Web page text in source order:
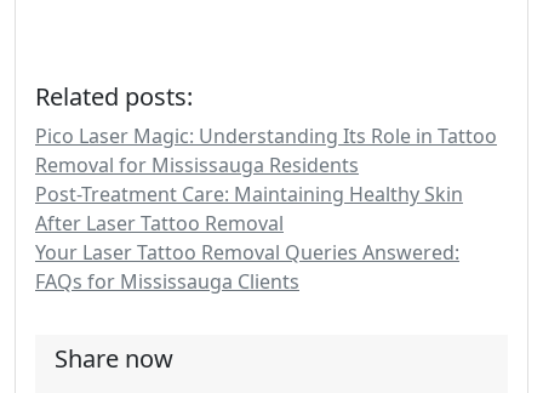
Related posts:
Pico Laser Magic: Understanding Its Role in Tattoo
Removal for Mississauga Residents
Post-Treatment Care: Maintaining Healthy Skin
After Laser Tattoo Removal
Your Laser Tattoo Removal Queries Answered:
FAQs for Mississauga Clients
Share now